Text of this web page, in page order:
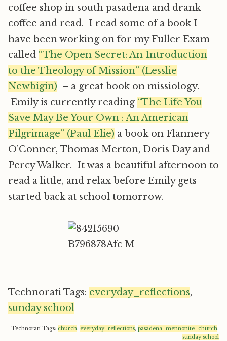
coffee shop in south pasadena and drank
coffee and read. I read some of a book I
have been working on for my Fuller Exam
called “The Open Secret: An Introduction
to the Theology of Mission” (Lesslie
Newbigin) – a great book on missiology.
Emily is currently reading “The Life You
Save May Be Your Own : An American
Pilgrimage” (Paul Elie) a book on Flannery
O’Conner, Thomas Merton, Doris Day and
Percy Walker. It was a beautiful afternoon to
read a little, and relax before Emily gets
started back at school tomorrow.
Technorati Tags: everyday_reflections,
sunday school
Technorati Tags: church, everyday_reflections, pasadena_mennonite_church,
sunday school